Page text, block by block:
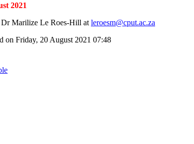
2021
Marilize Le Roes-Hill at leroesm@cput.ac.za
on Friday, 20 August 2021 07:48